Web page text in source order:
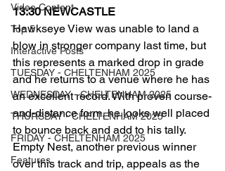
Video Content
Top 5
Interactive Posts
TUESDAY - CHELTENHAM 2025
WEDNESDAY - CHELTENHAM 2025
THURSDAY - CHELTENHAM 2025
FRIDAY - CHELTENHAM 2025
Features
13:30 NEWCASTLE
Hawkseye View was unable to land a
blow in stronger company last time, but
this represents a marked drop in grade
and he returns to a venue where he has
an excellent record. With proven course-
and-distance form, he looks well placed
to bounce back and add to his tally.
Empty Nest, another previous winner
over this track and trip, appeals as the